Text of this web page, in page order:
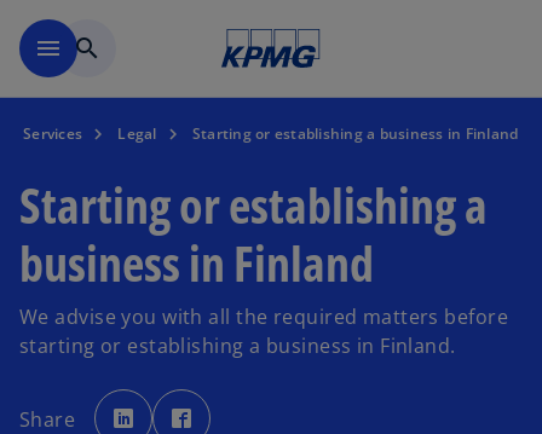
menu search
Services Legal Starting or establishing a business in Finland
Starting or establishing a
business in Finland
We advise you with all the required matters before
starting or establishing a business in Finland.
Share
o
p
e
p
e